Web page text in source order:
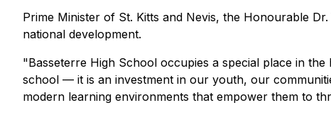
Prime Minister of St. Kitts and Nevis, the Honourable
national development.
"Basseterre High School occupies a special place in
school — it is an investment in our youth, our
modern learning environments that empower them to